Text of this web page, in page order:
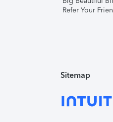
Refer Your
Sitemap